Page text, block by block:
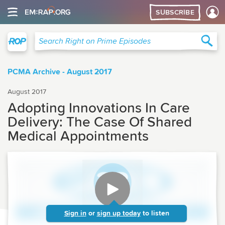
SUBSCRIBE
Search Right on Prime Episodes
PCMA Archive - August 2017
August 2017
Adopting Innovations In Care
Delivery: The Case Of Shared
Medical Appointments
Sign in or sign up today to listen